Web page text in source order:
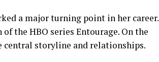
a major turning point in her career.
the HBO series Entourage. On the
central storyline and relationships.